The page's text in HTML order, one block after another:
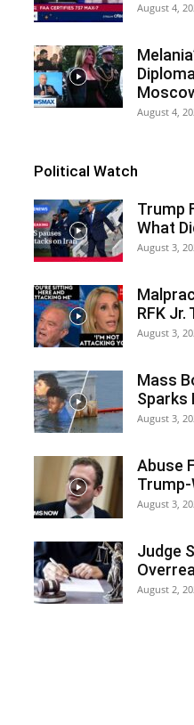
August 4,
August 4,
Political Watch
Trump
What
August 3,
RFK Jr.
August 3,
Mass
Sparks
August 3,
Abuse
August 3,
Judge
August 2,